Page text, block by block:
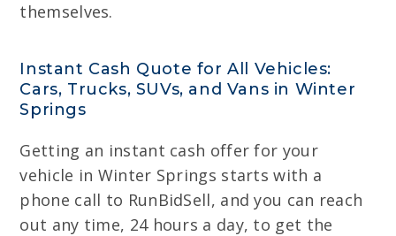
themselves.
Instant Cash Quote for All Vehicles:
Cars, Trucks, SUVs, and Vans in Winter
Springs
Getting an instant cash offer for your
vehicle in Winter Springs starts with a
phone call to RunBidSell, and you can reach
out any time, 24 hours a day, to get the